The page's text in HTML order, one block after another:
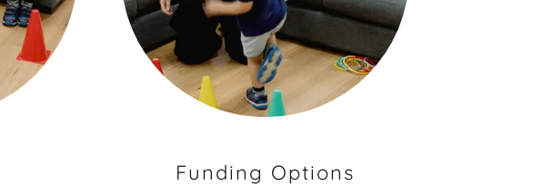
Funding Options